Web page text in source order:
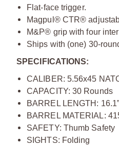
Flat-face trigger.
Magpul® CTR®
M&P® grip with four
Ships with (one) 30-
SPECIFICATIONS:
CALIBER: 5.56x45
CAPACITY: 30 Rounds
BARREL LENGTH: 16.1”
BARREL MATERIAL:
SAFETY: Thumb Safety
SIGHTS: Folding